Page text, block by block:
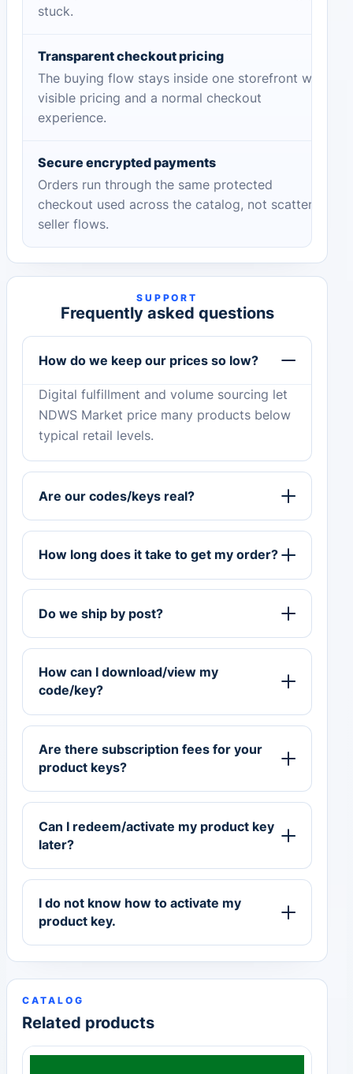
stuck.
Transparent checkout pricing
The buying flow stays inside one storefront with
visible pricing and a normal checkout
experience.
Secure encrypted payments
Orders run through the same protected
checkout used across the catalog, not scattered
seller flows.
SUPPORT
Frequently asked questions
How do we keep our prices so low?
Digital fulfillment and volume sourcing let
NDWS Market price many products below
typical retail levels.
Are our codes/keys real?
How long does it take to get my order?
Do we ship by post?
How can I download/view my
code/key?
Are there subscription fees for your
product keys?
Can I redeem/activate my product key
later?
I do not know how to activate my
product key.
CATALOG
Related products